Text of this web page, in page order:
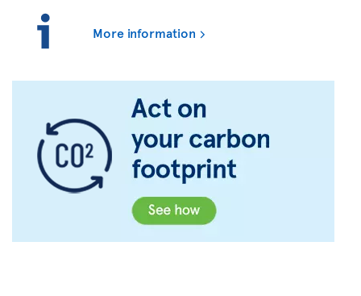
More information